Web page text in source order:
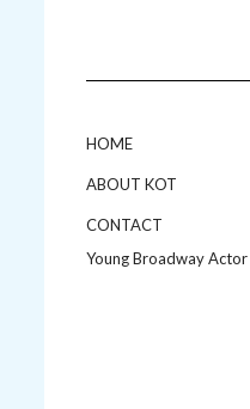
HOME
ABOUT KOT
CONTACT
Young Broadway